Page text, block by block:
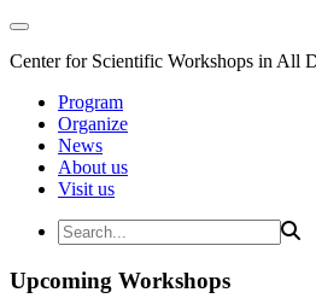
Center for Scientific Workshops in All
Program
Organize
News
About us
Visit us
Upcoming Workshops